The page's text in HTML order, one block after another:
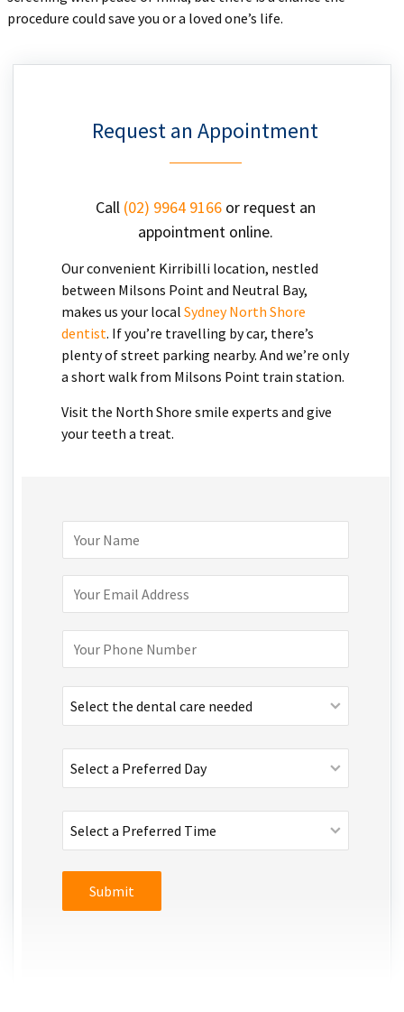
procedure could save you or a loved one’s life.
Request an Appointment
Call (02) 9964 9166or request an
appointment online.
Our convenient Kirribilli location, nestled
between Milsons Point and Neutral Bay,
makes us your local Sydney North Shore
dentist. If you’re travelling by car, there’s
plenty of street parking nearby. And we’re only
a short walk from Milsons Point train station.
Visit the North Shore smile experts and give
your teeth a treat.